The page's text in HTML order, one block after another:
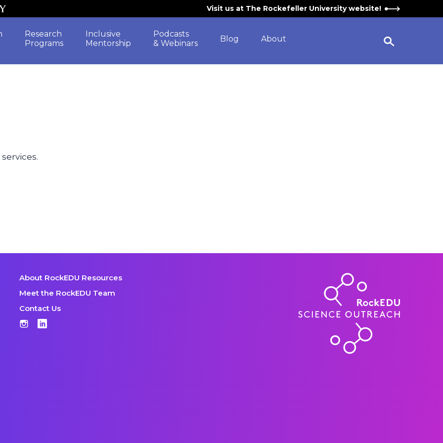
Visit us at The Rockefeller University website!
Research
Programs
Inclusive
Mentorship
Podcasts
& Webinars
Blog About
Open Search Widget
About RockEDU Resources
Meet the RockEDU Team
Contact Us
Instagram
LinkedIn